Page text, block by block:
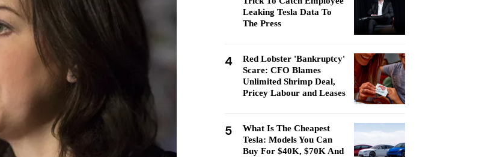
Leaking Tesla Data To
The Press
4
Red Lobster 'Bankruptcy'
Scare: CFO Blames
Unlimited Shrimp Deal,
Pricey Labour and Leases
5
What Is The Cheapest
Tesla: Models You Can
Buy For $40K, $70K And